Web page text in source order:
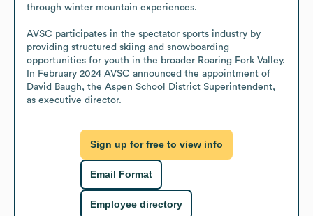
through winter mountain experiences.
AVSC participates in the spectator sports industry by
providing structured skiing and snowboarding
opportunities for youth in the broader Roaring Fork Valley.
In February 2024 AVSC announced the appointment of
David Baugh, the Aspen School District Superintendent,
as executive director.
Sign up for free to view info
Email Format
Employee directory